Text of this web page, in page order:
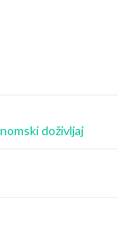
doživljaj